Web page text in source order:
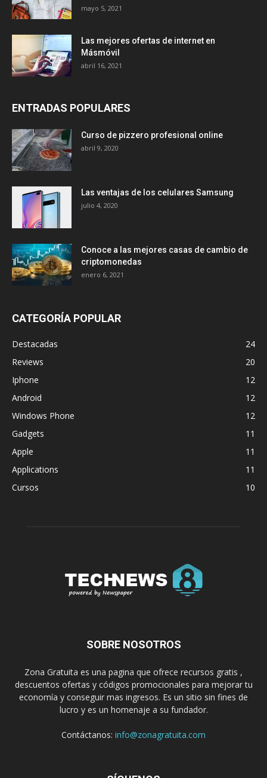
mayo 5, 2021
Las mejores ofertas de internet en
Másmóvil
abril 16, 2021
ENTRADAS POPULARES
Curso de pizzero profesional online
abril 9, 2020
Las ventajas de los celulares Samsung
julio 4, 2020
Conoce a las mejores casas de cambio de
criptomonedas
enero 6, 2021
CATEGORÍA POPULAR
Destacadas
24
Reviews
20
Iphone
12
Android
12
Windows Phone
12
Gadgets
11
Apple
11
Applications
11
Cursos
10
SOBRE NOSOTROS
Zona Gratuita es una pagina que ofrece recursos gratis ,
descuentos ofertas y códigos promocionales para mejorar tu
economía y conseguir mas ingresos. Es un sitio sin fines de
lucro y es un homenaje a su fundador.
Contáctanos: info@zonagratuita.com